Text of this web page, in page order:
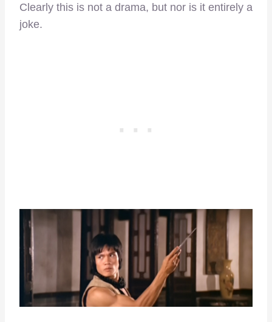
Clearly this is not a drama, but nor is it entirely a
joke.